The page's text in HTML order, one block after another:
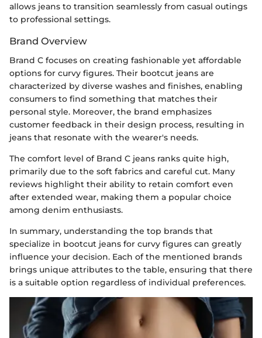
allows jeans to transition seamlessly from casual outings
to professional settings.
Brand Overview
Brand C focuses on creating fashionable yet affordable
options for curvy figures. Their bootcut jeans are
characterized by diverse washes and finishes, enabling
consumers to find something that matches their
personal style. Moreover, the brand emphasizes
customer feedback in their design process, resulting in
jeans that resonate with the wearer's needs.
The comfort level of Brand C jeans ranks quite high,
primarily due to the soft fabrics and careful cut. Many
reviews highlight their ability to retain comfort even
after extended wear, making them a popular choice
among denim enthusiasts.
In summary, understanding the top brands that
specialize in bootcut jeans for curvy figures can greatly
influence your decision. Each of the mentioned brands
brings unique attributes to the table, ensuring that there
is a suitable option regardless of individual preferences.